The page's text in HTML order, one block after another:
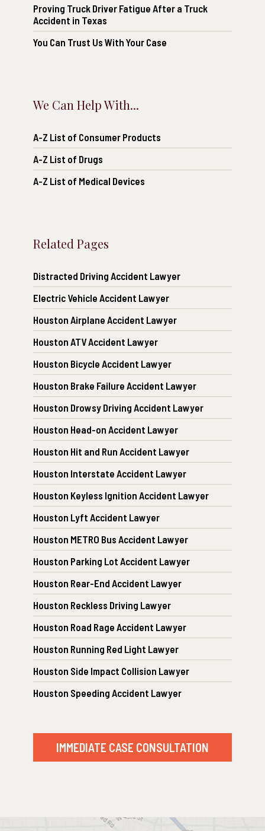
Proving Truck Driver Fatigue After a Truck
Accident in Texas
You Can Trust Us With Your Case
We Can Help With...
A-Z List of Consumer Products
A-Z List of Drugs
A-Z List of Medical Devices
Related Pages
Distracted Driving Accident Lawyer
Electric Vehicle Accident Lawyer
Houston Airplane Accident Lawyer
Houston ATV Accident Lawyer
Houston Bicycle Accident Lawyer
Houston Brake Failure Accident Lawyer
Houston Drowsy Driving Accident Lawyer
Houston Head-on Accident Lawyer
Houston Hit and Run Accident Lawyer
Houston Interstate Accident Lawyer
Houston Keyless Ignition Accident Lawyer
Houston Lyft Accident Lawyer
Houston METRO Bus Accident Lawyer
Houston Parking Lot Accident Lawyer
Houston Rear-End Accident Lawyer
Houston Reckless Driving Lawyer
Houston Road Rage Accident Lawyer
Houston Running Red Light Lawyer
Houston Side Impact Collision Lawyer
Houston Speeding Accident Lawyer
IMMEDIATE CASE CONSULTATION